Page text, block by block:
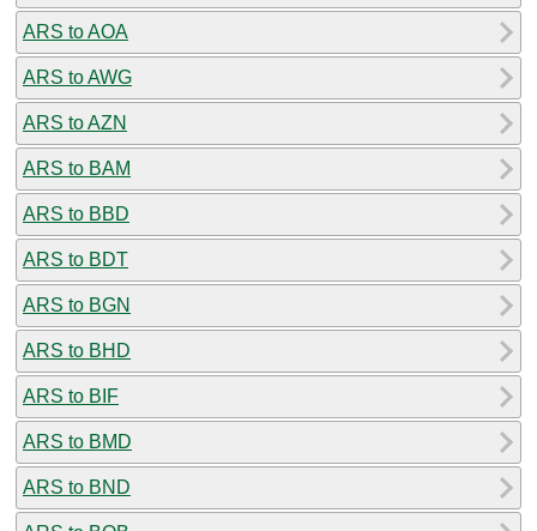
ARS to AOA
ARS to AWG
ARS to AZN
ARS to BAM
ARS to BBD
ARS to BDT
ARS to BGN
ARS to BHD
ARS to BIF
ARS to BMD
ARS to BND